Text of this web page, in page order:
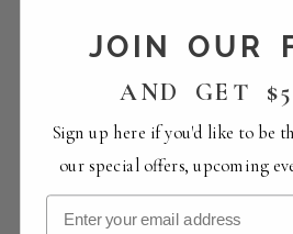
JOIN OUR
AND GET
Sign up here if you'd like to be
our special offers, upcoming